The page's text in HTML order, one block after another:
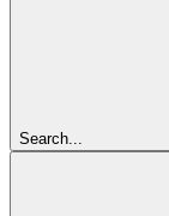
Search...